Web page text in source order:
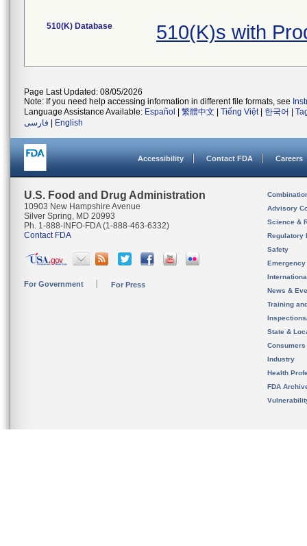
510(K) Database 510(K)s with
Page Last Updated: 08/05/2026
Note: If you need help accessing information in different file formats, see
Language Assistance Available: Español 繁體中文 Tiếng Việt| 한국어
فارسی
English
Accessibility Contact FDA Careers
U.S. Food and Drug Administration
10903 New Hampshire Avenue
Silver Spring, MD 20993
Ph. 1-888-INFO-FDA (1-888-463-6332)
Contact FDA
For Government For Press
Advisory
Science &
Regulatory
Safety
News &
Training
State &
Consumers
Industry
Health
FDA